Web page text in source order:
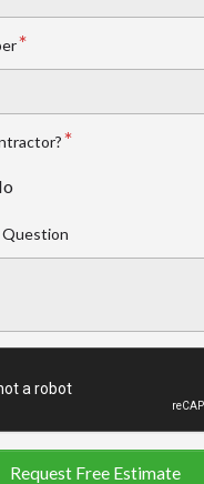
Request Free Estimate